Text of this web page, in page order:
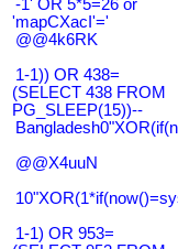
-1' OR 5*5=26 or
'mapCXacI'='
@@4k6RK
1-1)) OR 438=
(SELECT 438 FROM
PG_SLEEP(15))--
@@X4uuN
1-1) OR 953=